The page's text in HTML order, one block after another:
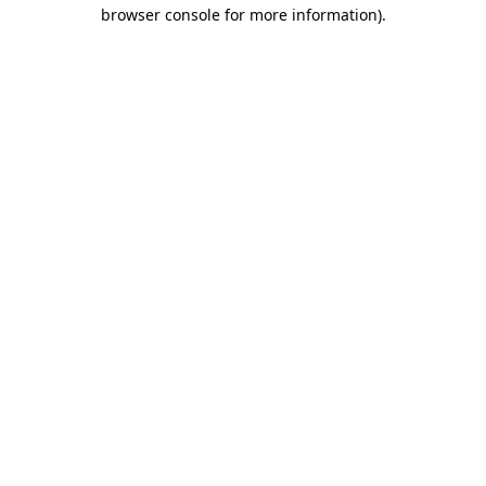
browser console for more information).